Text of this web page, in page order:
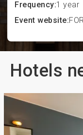
Frequency:1 year
Event website:
Hotels